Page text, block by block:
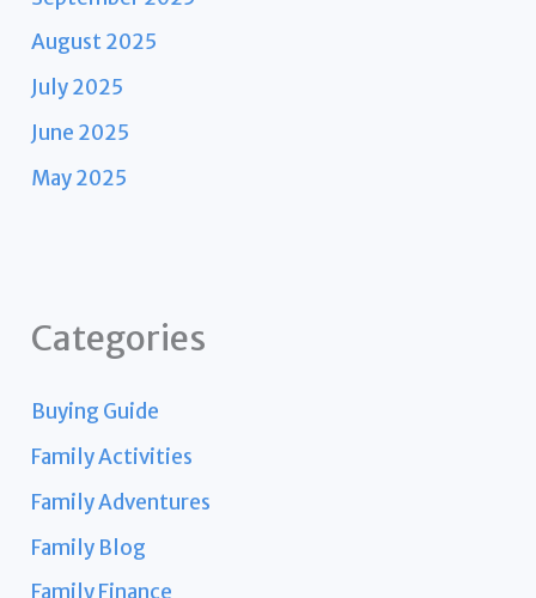
August 2025
July 2025
June 2025
May 2025
Categories
Buying Guide
Family Activities
Family Adventures
Family Blog
Family Finance